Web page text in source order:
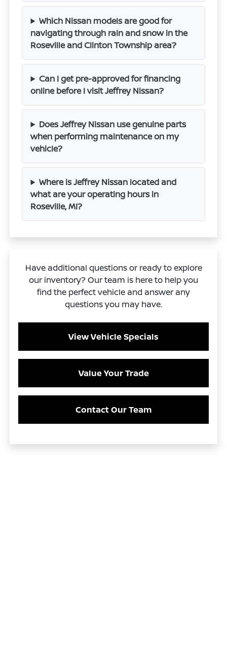
Which Nissan models are good for
navigating through rain and snow in the
Roseville and Clinton Township area?
Can I get pre-approved for financing
online before I visit Jeffrey Nissan?
Does Jeffrey Nissan use genuine parts
when performing maintenance on my
vehicle?
Where is Jeffrey Nissan located and
what are your operating hours in
Roseville, MI?
Have additional questions or ready to explore
our inventory? Our team is here to help you
find the perfect vehicle and answer any
questions you may have.
View Vehicle Specials
Value Your Trade
Contact Our Team